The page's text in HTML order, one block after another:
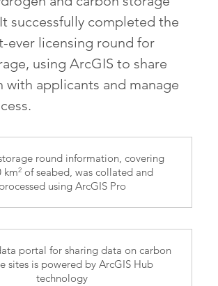
successfully completed the
ever licensing round for
using ArcGIS to share
with applicants and manage
round information, covering
km2 of seabed, was collated and
processed using ArcGIS Pro
portal for sharing data on carbon
sites is powered by ArcGIS Hub
technology